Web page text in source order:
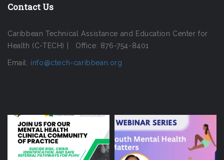
Contact Us
Caribbean Technical Assistance and Education Center for
Health (C-TECH) | Office: 876-754-8401
Email: info@ctech-caribbean.org